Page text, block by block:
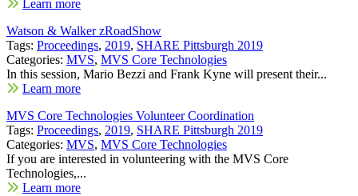
Learn more
Watson & Walker zRoadShow
Tags: Proceedings, 2019, SHARE Pittsburgh 2019
Categories: MVS, MVS Core Technologies
In this session, Mario Bezzi and Frank Kyne will present their...
Learn more
MVS Core Technologies Volunteer Coordination
Tags: Proceedings, 2019, SHARE Pittsburgh 2019
Categories: MVS, MVS Core Technologies
If you are interested in volunteering with the MVS Core
Technologies,...
Learn more